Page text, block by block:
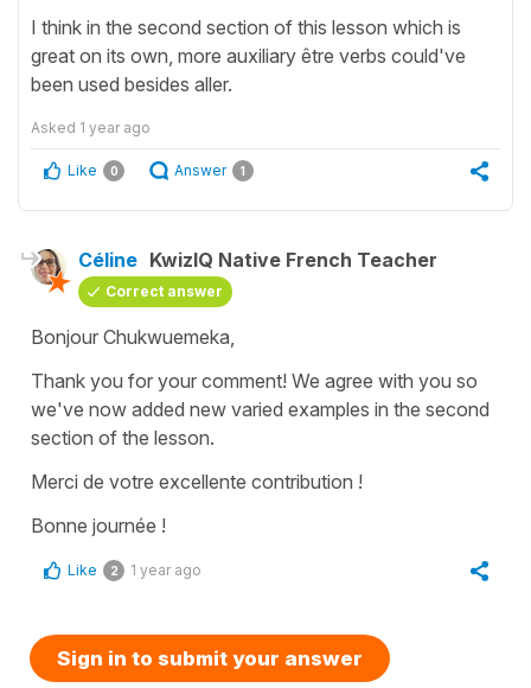
I think in the second section of this lesson which is
great on its own, more auxiliary être verbs could've
been used besides aller.
Asked 1 year ago
Like 0 Answer 1
Céline KwizIQ Native French Teacher
Correct answer
Bonjour Chukwuemeka,
Thank you for your comment! We agree with you so
we've now added new varied examples in the second
section of the lesson.
Merci de votre excellente contribution !
Bonne journée !
Like 2 1 year ago
Sign in to submit your answer